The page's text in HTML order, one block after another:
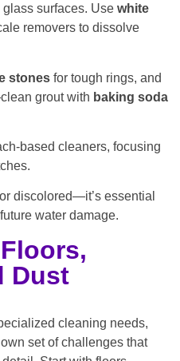
surfaces. Use white
removers to dissolve
stones for tough rings, and
grout with baking soda
based cleaners, focusing
discolored—it’s essential
water damage.
Dust
cleaning needs,
set of challenges that